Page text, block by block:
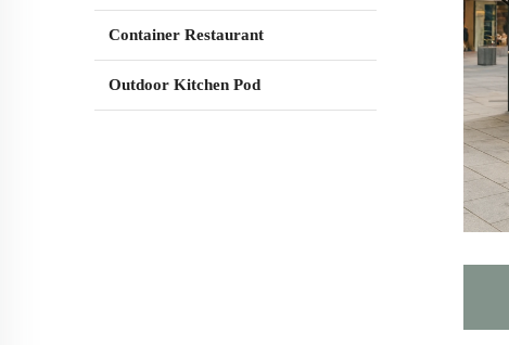
Container Restaurant
Outdoor Kitchen Pod